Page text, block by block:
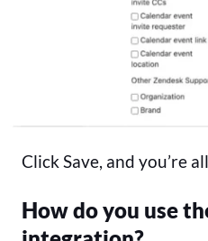
Click Save, and you’re
How do you use